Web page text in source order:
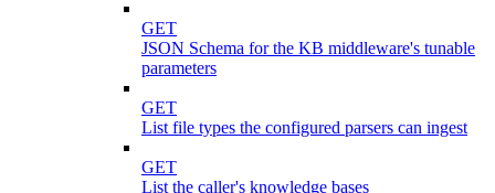
GET
JSON Schema for the KB middleware's tunable
parameters
GET
List file types the configured parsers can ingest
GET
List the caller's knowledge bases